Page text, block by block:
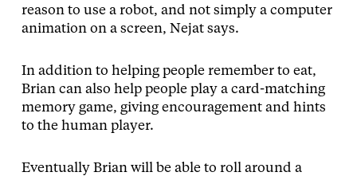
reason to use a robot, and not simply a computer
animation on a screen, Nejat says.
In addition to helping people remember to eat,
Brian can also help people play a card-matching
memory game, giving encouragement and hints
to the human player.
Eventually Brian will be able to roll around a